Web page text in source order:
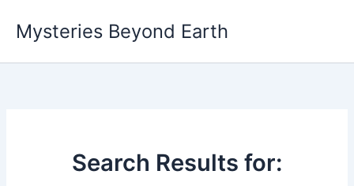
content
Mysteries Beyond Earth
Search Results for: